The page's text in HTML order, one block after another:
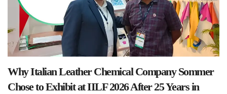
Why Italian Leather Chemical Company Sommer
Chose to Exhibit at IILF 2026 After 25 Years in